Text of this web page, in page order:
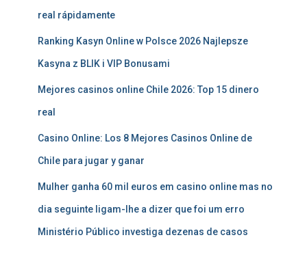
real rápidamente
Ranking Kasyn Online w Polsce 2026 Najlepsze
Kasyna z BLIK i VIP Bonusami
Mejores casinos online Chile 2026: Top 15 dinero
real
Casino Online: Los 8 Mejores Casinos Online de
Chile para jugar y ganar
Mulher ganha 60 mil euros em casino online mas no
dia seguinte ligam-lhe a dizer que foi um erro
Ministério Público investiga dezenas de casos